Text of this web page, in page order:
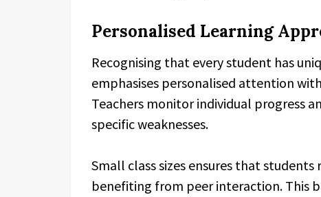
Personalised Learning
Recognising that every student has
emphasises personalised attention
Teachers monitor individual progress
specific weaknesses.
Small class sizes ensures that
benefiting from peer interaction. This